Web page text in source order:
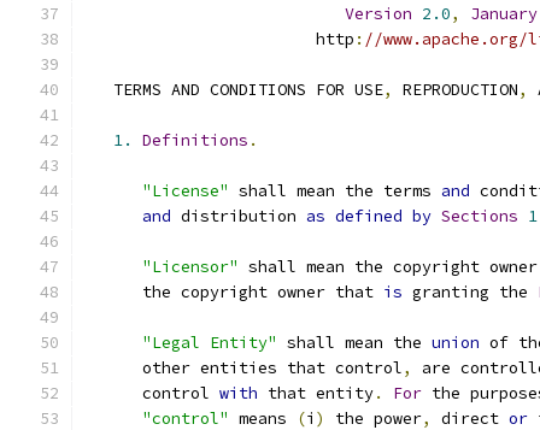
Version 2.0,
January
                        http
: //
   TERMS AND CONDITIONS FOR USE
, REPRODUCTION,
1. Definitions .
"License" shall mean the terms and
and distribution as defined by Sections 1
"Licensor" shall mean the copyright
      the copyright owner that
is granting the
"Legal Entity" shall mean the union of
      other entities that control
,
are
      control
with that entity. For the
"control" means (i ) the power, direct or